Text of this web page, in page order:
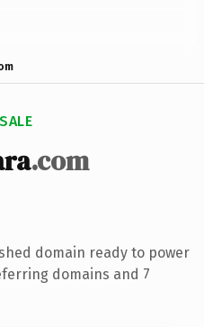
.com
domain ready to power
domains and 7